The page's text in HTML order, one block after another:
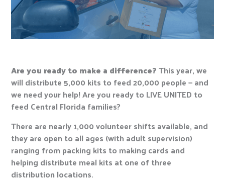
Are you ready to make a difference?This year, we
will distribute 5,000 kits to feed 20,000 people — and
we need your help! Are you ready to LIVE UNITED to
feed Central Florida families?
There are nearly 1,000 volunteer shifts available, and
they are open to all ages (with adult supervision)
ranging from packing kits to making cards and
helping distribute meal kits at one of three
distribution locations.